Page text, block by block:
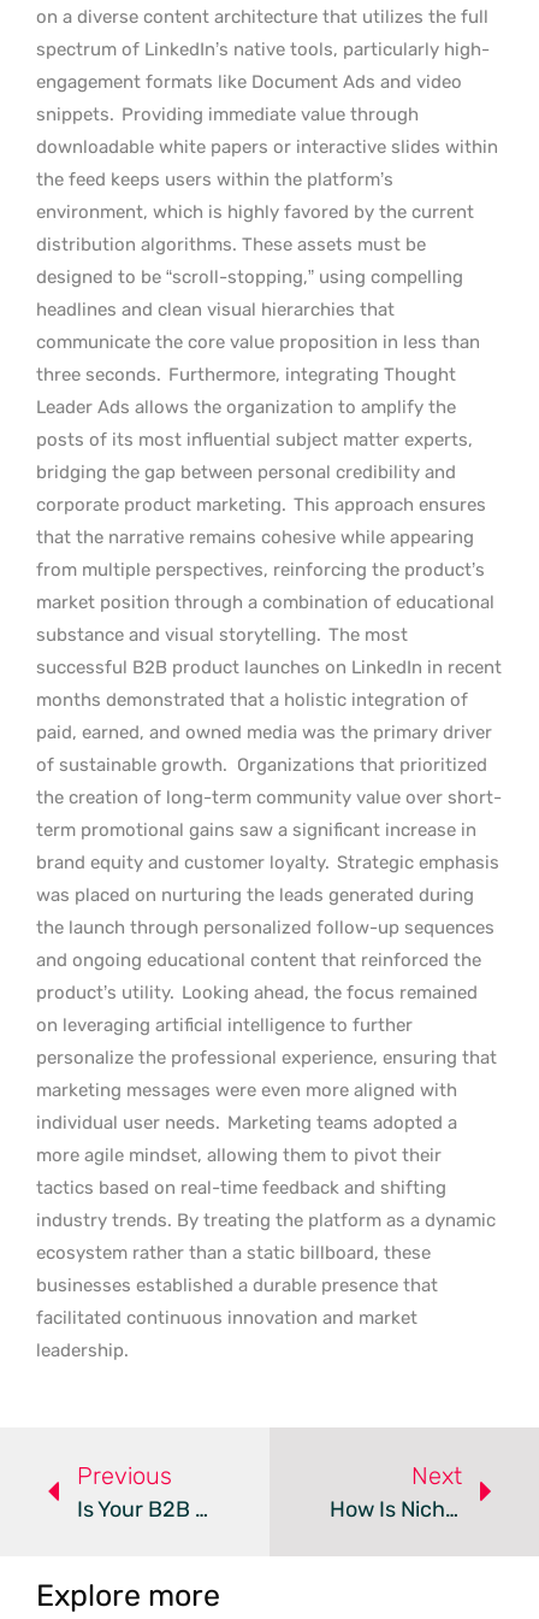
on a diverse content architecture that utilizes the full
spectrum of LinkedIn’s native tools, particularly high-
engagement formats like Document Ads and video
snippets. Providing immediate value through
downloadable white papers or interactive slides within
the feed keeps users within the platform’s
environment, which is highly favored by the current
distribution algorithms. These assets must be
designed to be “scroll-stopping,” using compelling
headlines and clean visual hierarchies that
communicate the core value proposition in less than
three seconds. Furthermore, integrating Thought
Leader Ads allows the organization to amplify the
posts of its most influential subject matter experts,
bridging the gap between personal credibility and
corporate product marketing. This approach ensures
that the narrative remains cohesive while appearing
from multiple perspectives, reinforcing the product’s
market position through a combination of educational
substance and visual storytelling. The most
successful B2B product launches on LinkedIn in recent
months demonstrated that a holistic integration of
paid, earned, and owned media was the primary driver
of sustainable growth. Organizations that prioritized
the creation of long-term community value over short-
term promotional gains saw a significant increase in
brand equity and customer loyalty. Strategic emphasis
was placed on nurturing the leads generated during
the launch through personalized follow-up sequences
and ongoing educational content that reinforced the
product’s utility. Looking ahead, the focus remained
on leveraging artificial intelligence to further
personalize the professional experience, ensuring that
marketing messages were even more aligned with
individual user needs. Marketing teams adopted a
more agile mindset, allowing them to pivot their
tactics based on real-time feedback and shifting
industry trends. By treating the platform as a dynamic
ecosystem rather than a static billboard, these
businesses established a durable presence that
facilitated continuous innovation and market
leadership.
Previous
Is Your B2B Startup Ready To Scale Its Marketing?
Next
How Is Niche Media Redefining B2B Communication For 2026?
Explore more